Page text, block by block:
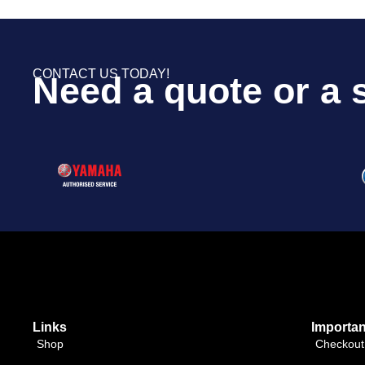
CONTACT US TODAY!
Need a quote or a
Links
Shop Checkout